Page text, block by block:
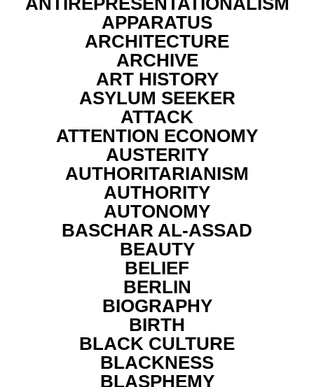
APPARATUS
ARCHITECTURE
ARCHIVE
ART HISTORY
ASYLUM SEEKER
ATTACK
ATTENTION ECONOMY
AUSTERITY
AUTHORITARIANISM
AUTHORITY
AUTONOMY
BASCHAR AL-ASSAD
BEAUTY
BELIEF
BERLIN
BIOGRAPHY
BIRTH
BLACK CULTURE
BLACKNESS
BLASPHEMY